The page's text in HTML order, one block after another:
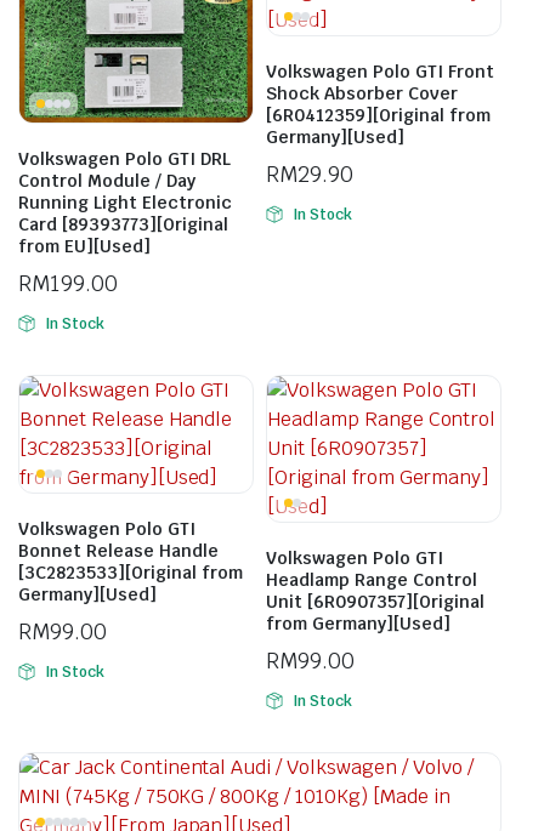
Volkswagen Polo GTI DRL
Control Module / Day
Running Light Electronic
Card [89393773][Original
from EU][Used]
RM199.00
In Stock
Volkswagen Polo GTI Front
Shock Absorber Cover
[6R0412359][Original from
Germany][Used]
RM29.90
In Stock
Volkswagen Polo GTI
Bonnet Release Handle
[3C2823533][Original from
Germany][Used]
RM99.00
In Stock
Volkswagen Polo GTI
Headlamp Range Control
Unit [6R0907357][Original
from Germany][Used]
RM99.00
In Stock